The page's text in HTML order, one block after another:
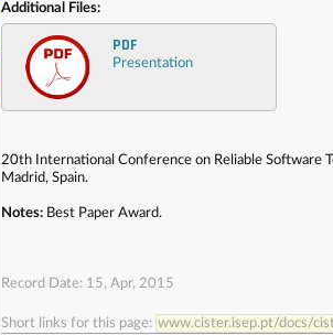
Additional Files:
PDF
Presentation
20th International Conference on Reliable Software
Madrid, Spain.
Notes: Best Paper Award.
Record Date: 15, Apr, 2015
Short links for this page: www.cister.isep.pt/docs/